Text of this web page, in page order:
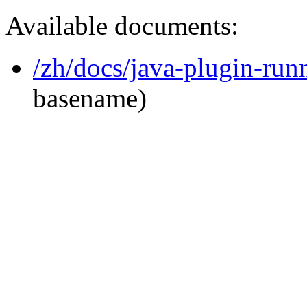
Available documents:
/zh/docs/java-plugin-
basename)